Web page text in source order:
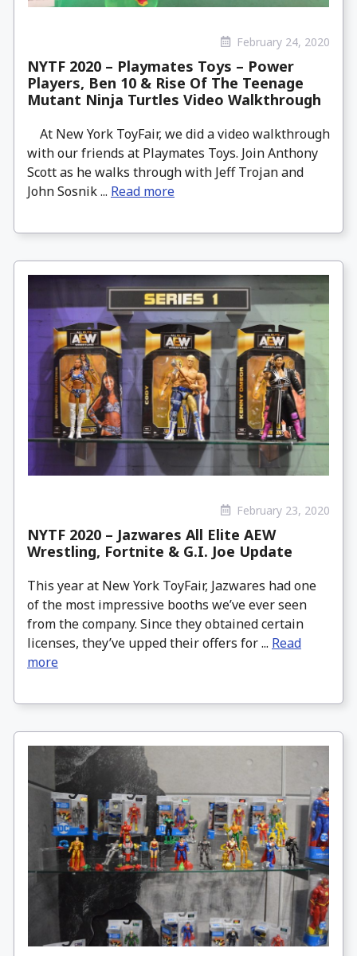
February 24, 2020
NYTF 2020 – Playmates Toys – Power
Players, Ben 10 & Rise Of The Teenage
Mutant Ninja Turtles Video Walkthrough
At New York ToyFair, we did a video walkthrough
with our friends at Playmates Toys. Join Anthony
Scott as he walks through with Jeff Trojan and
John Sosnik ... Read more
February 23, 2020
NYTF 2020 – Jazwares All Elite AEW
Wrestling, Fortnite & G.I. Joe Update
This year at New York ToyFair, Jazwares had one
of the most impressive booths we’ve ever seen
from the company. Since they obtained certain
licenses, they’ve upped their offers for ... Read
more